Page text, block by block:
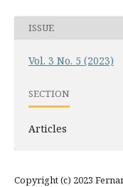
ISSUE
Vol. 3 No. 5 (2023)
SECTION
Articles
Copyright (c) 2023